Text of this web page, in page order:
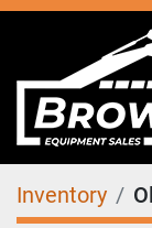
Inventory